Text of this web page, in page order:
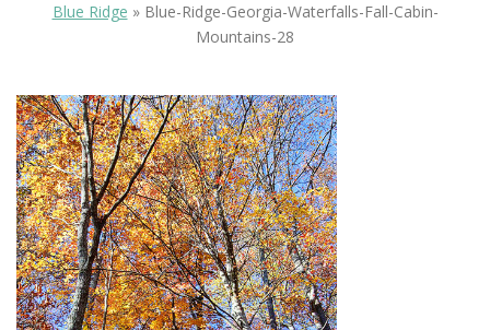
Blue Ridge » Blue-Ridge-Georgia-Waterfalls-Fall-Cabin-
Mountains-28